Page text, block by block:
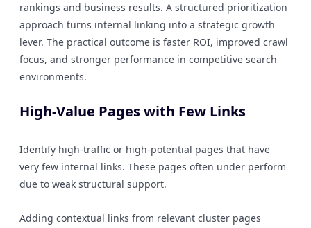
rankings and business results. A structured prioritization
approach turns internal linking into a strategic growth
lever. The practical outcome is faster ROI, improved crawl
focus, and stronger performance in competitive search
environments.
High-Value Pages with Few Links
Identify high-traffic or high-potential pages that have
very few internal links. These pages often under perform
due to weak structural support.
Adding contextual links from relevant cluster pages